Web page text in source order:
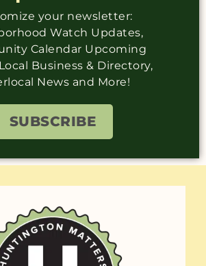
your newsletter:
Watch Updates,
Calendar Upcoming
Business & Directory,
News and More!
SUBSCRIBE